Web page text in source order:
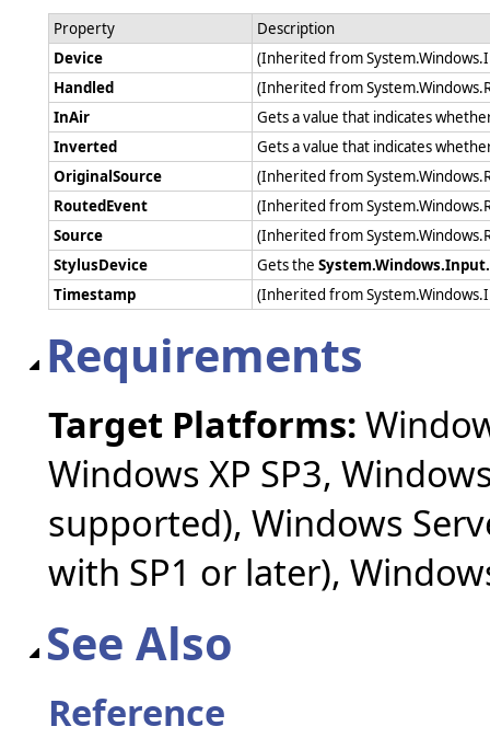
Property
Description
Device
(Inherited from
Handled
(Inherited from
InAir
Gets a value that indicates
Inverted
Gets a value that indicates
OriginalSource
(Inherited from
RoutedEvent
(Inherited from
Source
(Inherited from
StylusDevice
Gets the
Timestamp
(Inherited from
Requirements
Target Platforms:
Windows XP SP3,
supported), Windows
with SP1 or later),
See Also
Reference